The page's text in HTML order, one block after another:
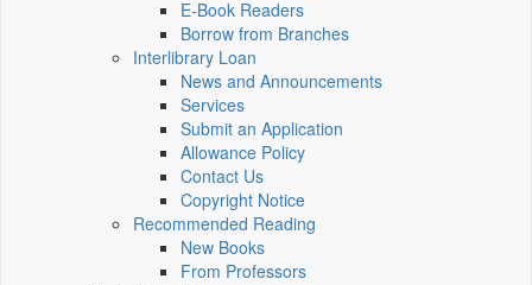
E-Book Readers
Borrow from Branches
Interlibrary Loan
News and Announcements
Services
Submit an Application
Allowance Policy
Contact Us
Copyright Notice
Recommended Reading
New Books
From Professors